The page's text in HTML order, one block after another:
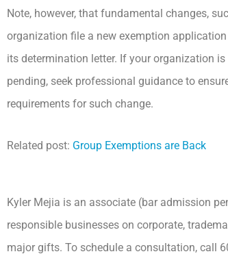
Note, however, that fundamental changes,
organization file a new exemption
its determination letter. If your organization
pending, seek professional guidance to
requirements for such change.
Related post: Group Exemptions are Back
Kyler Mejia is an associate (bar admission
responsible businesses on corporate,
major gifts. To schedule a consultation, call